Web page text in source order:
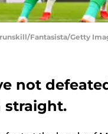
Fantasista/Getty
not
straight.